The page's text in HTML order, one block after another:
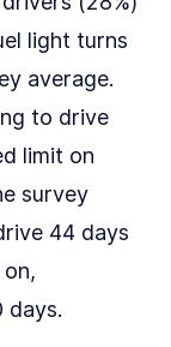
light turns
average.
to drive
limit on
survey
44 days
days.